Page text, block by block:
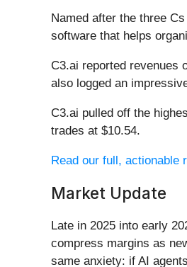
Named after the three
software that helps
C3.ai reported revenues
also logged an
C3.ai pulled off the
trades at $10.54.
Read our full, actionable
Market Update
Late in 2025 into early
compress margins as
same anxiety: if AI